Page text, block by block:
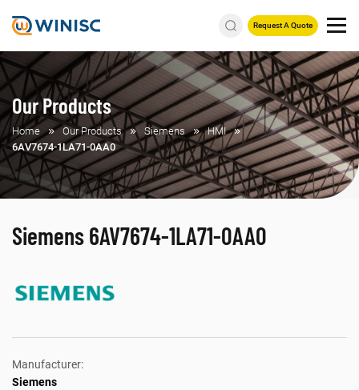
Request A Quote
Our Products
Home Our Products Siemens
HMI
6AV7674-1LA71-0AA0
Siemens 6AV7674-1LA71-0AA0
Manufacturer:
Siemens